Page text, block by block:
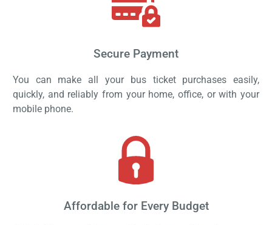
Secure Payment
You can make all your bus ticket purchases easily,
quickly, and reliably from your home, office, or with your
mobile phone.
Affordable for Every Budget